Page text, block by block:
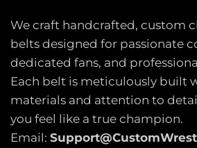
We craft handcrafted, custom
belts designed for passionate
dedicated fans, and
Each belt is meticulously built
materials and attention to
you feel like a true champion.
Email: